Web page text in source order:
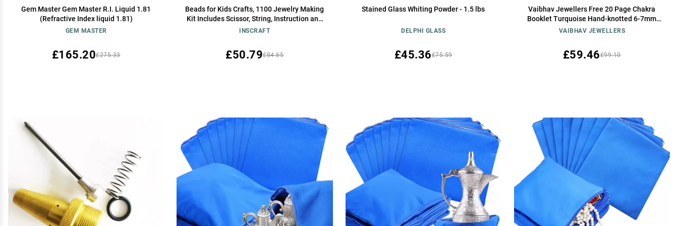
Gem Master Gem Master R.I. Liquid 1.81
(Refractive Index liquid 1.81)
GEM MASTER
£275.33
£165.20
Beads for Kids Crafts, 1100 Jewelry Making
Kit Includes Scissor, String, Instruction and
Accessories for Bracelet Making, Toys for
INSCRAFT
£84.65
£50.79
Stained Glass Whiting Powder - 1.5 lbs
DELPHI GLASS
£75.59
£45.36
Vaibhav Jewellers Free 20 Page Chakra
Booklet Turquoise Hand-knotted 6-7mm
108 + 1 Beads Mala A++++ Quality BY V
VAIBHAV JEWELLERS
£99.10
£59.46